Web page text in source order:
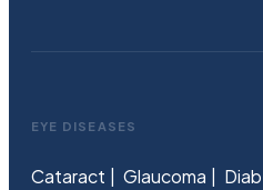
EYE DISEASES
Cataract Glaucoma